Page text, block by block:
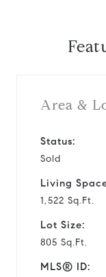
Area &
Status:
Sold
Living
1,522 Sq.Ft.
Lot Size:
805 Sq.Ft.
MLS® ID: